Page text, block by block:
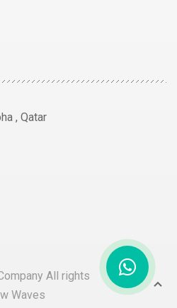
, Qatar
All rights
Waves